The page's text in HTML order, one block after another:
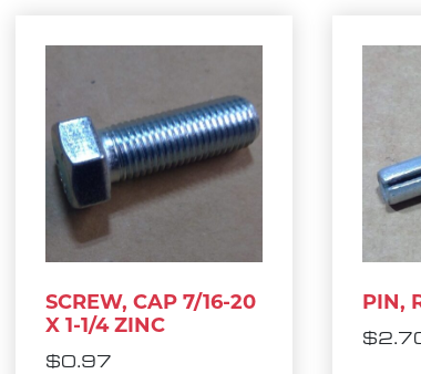
SCREW, CAP 7/16-20
X 1-1/4 ZINC
$0.97
PIN,
$